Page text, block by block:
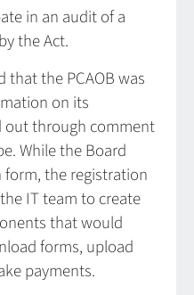
in an audit of a
the Act.
that the PCAOB was
on its
out through comment
While the Board
the registration
IT team to create
that would
forms, upload
payments.